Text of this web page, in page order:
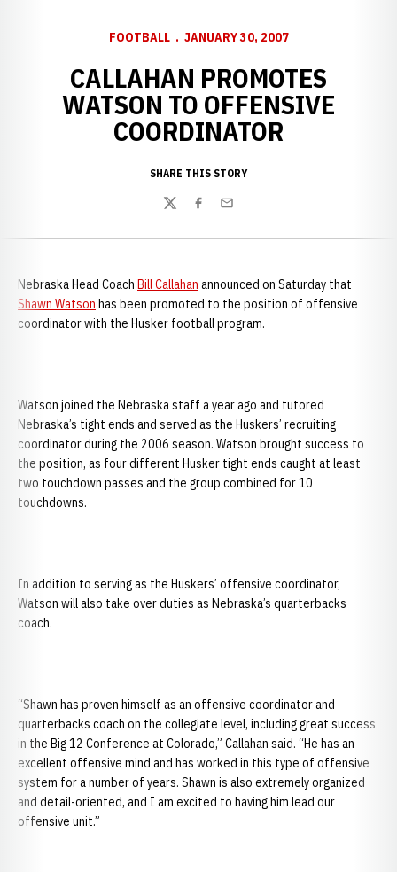
FOOTBALL JANUARY 30, 2007
CALLAHAN PROMOTES
WATSON TO OFFENSIVE
COORDINATOR
SHARE THIS STORY
TwitterFacebook
Email
Nebraska Head Coach Bill Callahan announced on Saturday that
Shawn Watson has been promoted to the position of offensive
coordinator with the Husker football program.
Watson joined the Nebraska staff a year ago and tutored
Nebraska’s tight ends and served as the Huskers’ recruiting
coordinator during the 2006 season. Watson brought success to
the position, as four different Husker tight ends caught at least
two touchdown passes and the group combined for 10
touchdowns.
In addition to serving as the Huskers’ offensive coordinator,
Watson will also take over duties as Nebraska’s quarterbacks
coach.
“Shawn has proven himself as an offensive coordinator and
quarterbacks coach on the collegiate level, including great success
in the Big 12 Conference at Colorado,” Callahan said. “He has an
excellent offensive mind and has worked in this type of offensive
system for a number of years. Shawn is also extremely organized
and detail-oriented, and I am excited to having him lead our
offensive unit.”